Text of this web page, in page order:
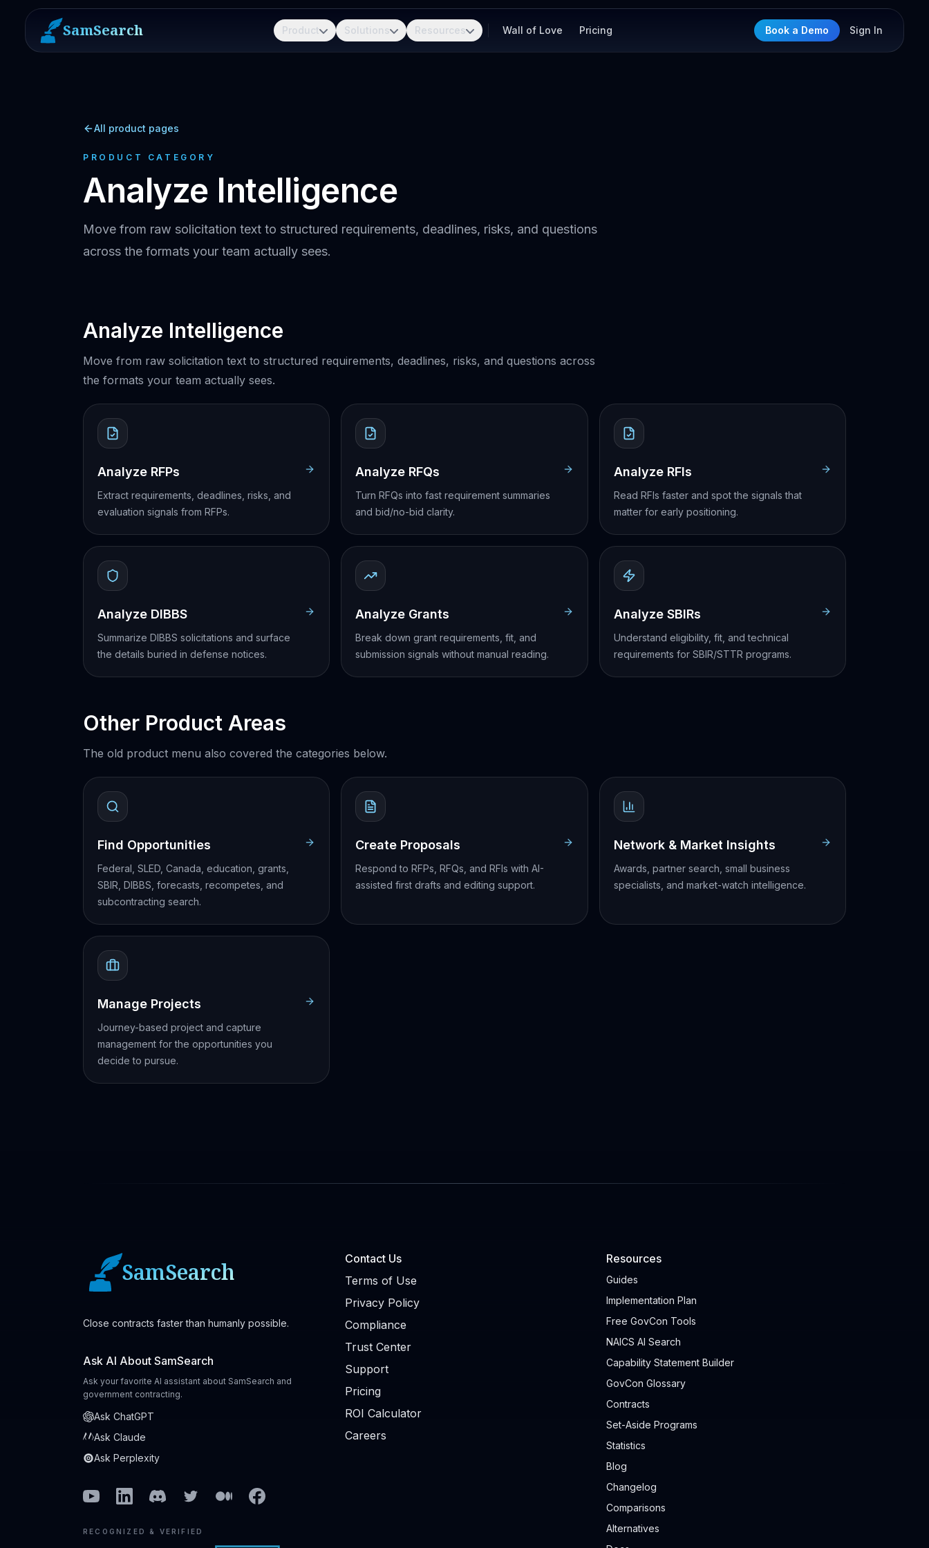
SamSearch Product Solutions Resources Wall of Love Pricing Book a Demo Sign In
All product pages
PRODUCT CATEGORY
Analyze Intelligence
Move from raw solicitation text to structured requirements, deadlines, risks, and questions
across the formats your team actually sees.
Analyze Intelligence
Move from raw solicitation text to structured requirements, deadlines, risks, and questions across
the formats your team actually sees.
Analyze RFPs
Extract requirements, deadlines, risks, and
evaluation signals from RFPs.
Analyze RFQs
Turn RFQs into fast requirement summaries
and bid/no-bid clarity.
Analyze RFIs
Read RFIs faster and spot the signals that
matter for early positioning.
Analyze DIBBS
Summarize DIBBS solicitations and surface
the details buried in defense notices.
Analyze Grants
Break down grant requirements, fit, and
submission signals without manual reading.
Analyze SBIRs
Understand eligibility, fit, and technical
requirements for SBIR/STTR programs.
Other Product Areas
The old product menu also covered the categories below.
Find Opportunities
Federal, SLED, Canada, education, grants,
SBIR, DIBBS, forecasts, recompetes, and
subcontracting search.
Create Proposals
Respond to RFPs, RFQs, and RFIs with AI-
assisted first drafts and editing support.
Network & Market Insights
Awards, partner search, small business
specialists, and market-watch intelligence.
Manage Projects
Journey-based project and capture
management for the opportunities you
decide to pursue.
SamSearch
Close contracts faster than humanly possible.
Ask AI About SamSearch
Ask your favorite AI assistant about SamSearch and
government contracting.
Ask ChatGPT
Ask Claude
Ask Perplexity
YoutubeLinkedinDiscordTwitterMedium
Facebook
RECOGNIZED & VERIFIED
Contact Us
Terms of Use
Privacy Policy
Compliance
Trust Center
Support
Pricing
ROI Calculator
Careers
Resources
Guides
Implementation Plan
Free GovCon Tools
NAICS AI Search
Capability Statement Builder
GovCon Glossary
Contracts
Set-Aside Programs
Statistics
Blog
Changelog
Comparisons
Alternatives